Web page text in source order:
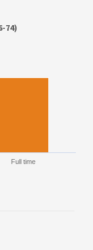
74)
Full time